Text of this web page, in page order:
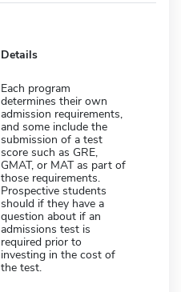
Details
Each program
determines their own
admission requirements,
and some include the
submission of a test
score such as GRE,
GMAT, or MAT as part of
those requirements.
Prospective students
should if they have a
question about if an
admissions test is
required prior to
investing in the cost of
the test.